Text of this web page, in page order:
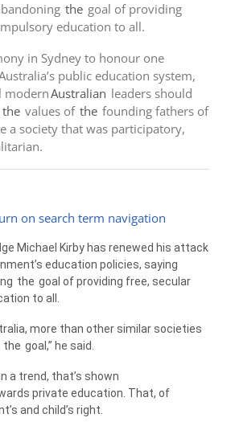
the goal of providing
education to all.
in Sydney to honour one
public education system,
modernAustralian leaders should
the values of the founding fathers of
a society that was participatory,
on search term navigation
Michael Kirby has renewed his attack
education policies, saying
the goal of providing free, secular
to all.
more than other similar societies
the goal,” he said.
a trend, that’s shown
private education. That, of
and child’s right.